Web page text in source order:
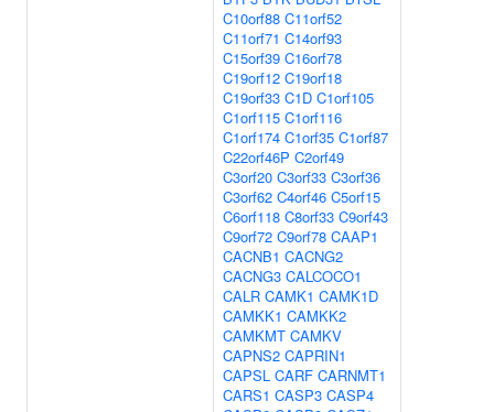
C10orf88 C11orf52
C11orf71 C14orf93
C15orf39 C16orf78
C19orf12 C19orf18
C19orf33 C1D C1orf105
C1orf115 C1orf116
C1orf174 C1orf35 C1orf87
C22orf46P C2orf49
C3orf20 C3orf33 C3orf36
C3orf62 C4orf46 C5orf15
C6orf118 C8orf33 C9orf43
C9orf72 C9orf78 CAAP1
CACNB1 CACNG2
CACNG3 CALCOCO1
CALR CAMK1 CAMK1D
CAMKK1 CAMKK2
CAMKMT CAMKV
CAPNS2 CAPRIN1
CAPSL CARF CARNMT1
CARS1 CASP3 CASP4